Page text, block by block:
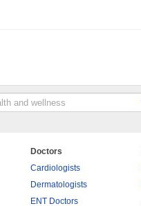
Doctors
Cardiologists
Dermatologists
ENT Doctors